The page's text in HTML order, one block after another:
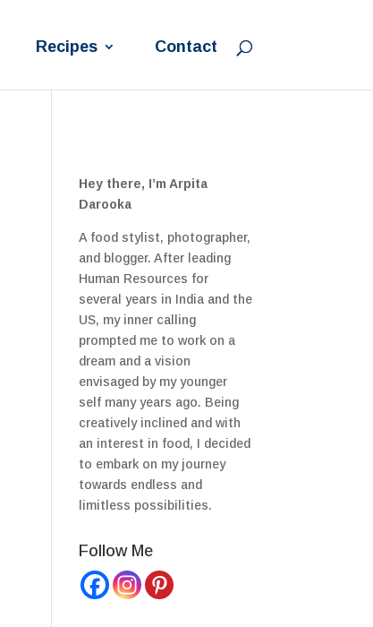
Recipes Contact
Hey there, I’m Arpita
Darooka
A food stylist, photographer,
and blogger. After leading
Human Resources for
several years in India and the
US, my inner calling
prompted me to work on a
dream and a vision
envisaged by my younger
self many years ago. Being
creatively inclined and with
an interest in food, I decided
to embark on my journey
towards endless and
limitless possibilities.
Follow Me